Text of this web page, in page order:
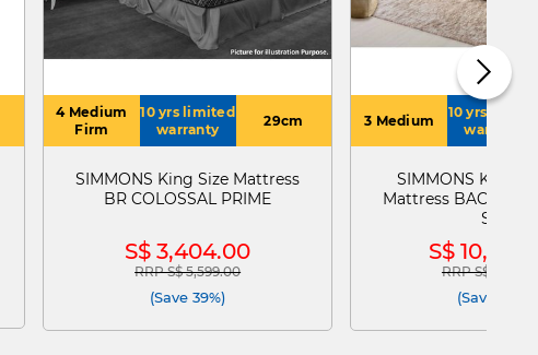
4 Medium
Firm
10 yrs limited
warranty
29cm
SIMMONS King Size Mattress
BR COLOSSAL PRIME
S$ 3,404.00
Price reduced from
RRP S$ 5,599.00to
(Save 39%)
3 Medium
10 yrs
warranty
SIMMONS King
Mattress
SPT
S$
Price reduced
RRP S$
(Save 28%)